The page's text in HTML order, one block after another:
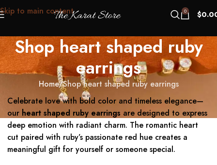
Skip to main content 0 $
Shop heart shaped ruby
earrings
Home Shop heart shaped ruby earrings
Celebrate love with bold color and timeless elegance—
our heart shaped ruby earrings are designed to express
deep emotion with radiant charm. The romantic heart
cut paired with ruby’s passionate red hue creates a
meaningful gift for yourself or someone special.